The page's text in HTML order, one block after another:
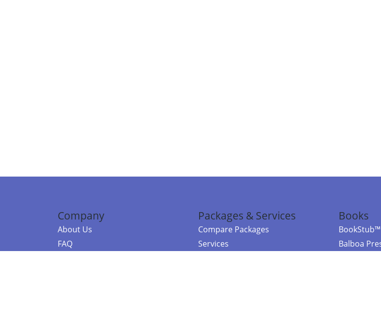
Company
About Us
FAQ
Packages & Services
Compare Packages
Services
Books
Balboa